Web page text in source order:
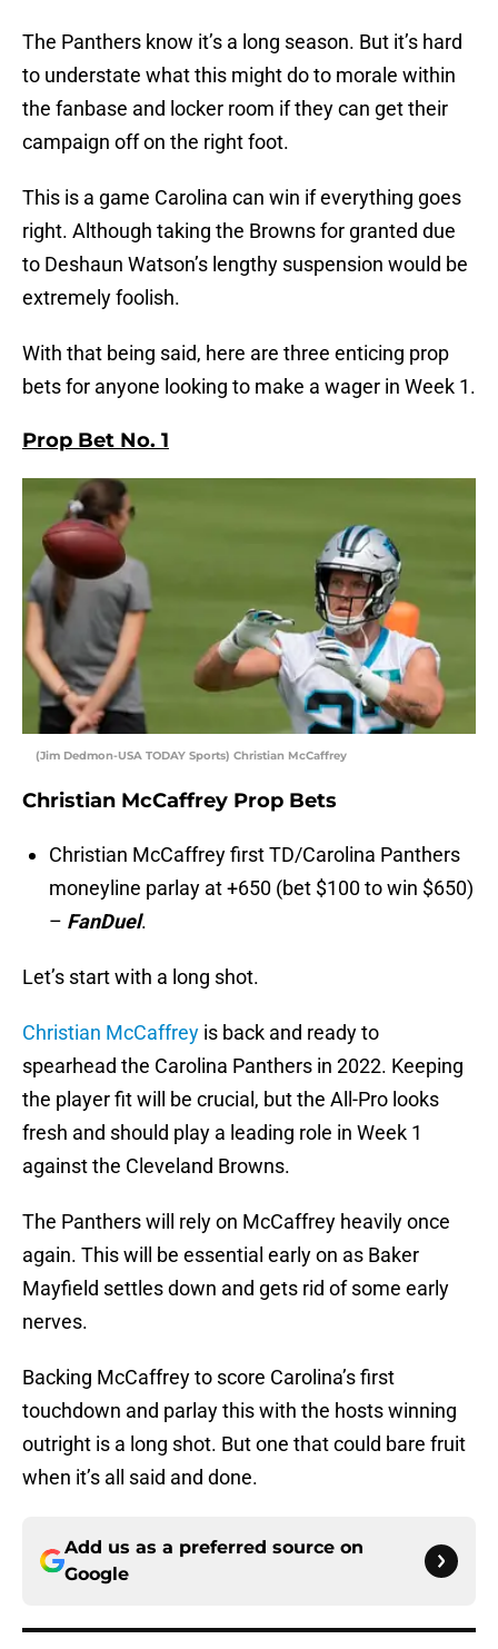
The Panthers know it’s a long season. But it’s hard
to understate what this might do to morale within
the fanbase and locker room if they can get their
campaign off on the right foot.
This is a game Carolina can win if everything goes
right. Although taking the Browns for granted due
to Deshaun Watson’s lengthy suspension would be
extremely foolish.
With that being said, here are three enticing prop
bets for anyone looking to make a wager in Week 1.
Prop Bet No. 1
(Jim Dedmon-USA TODAY Sports) Christian McCaffrey
Christian McCaffrey Prop Bets
Christian McCaffrey first TD/Carolina Panthers
moneyline parlay at +650 (bet $100 to win $650)
– FanDuel.
Let’s start with a long shot.
Christian McCaffrey is back and ready to
spearhead the Carolina Panthers in 2022. Keeping
the player fit will be crucial, but the All-Pro looks
fresh and should play a leading role in Week 1
against the Cleveland Browns.
The Panthers will rely on McCaffrey heavily once
again. This will be essential early on as Baker
Mayfield settles down and gets rid of some early
nerves.
Backing McCaffrey to score Carolina’s first
touchdown and parlay this with the hosts winning
outright is a long shot. But one that could bare fruit
when it’s all said and done.
Add us as a preferred source on
Google